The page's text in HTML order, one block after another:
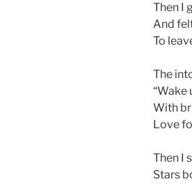
Then I
And
To
The
“Wake
With
Love
Then I
Stars